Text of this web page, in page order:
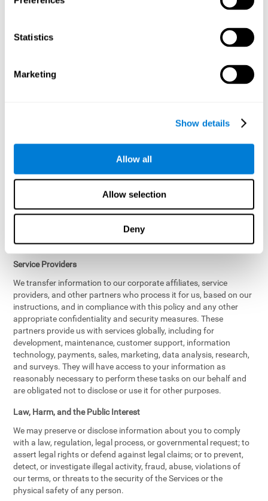
Statistics
Marketing
Show details
Allow all
Allow selection
Deny
Once data has been anonymized in accordance with applicable
law, it is no longer considered personal data.
Participation in cognitive assessments and training programs is
Subject to your account settings, other services may look-up your
profile. When you opt to link your account with other services,
personal data will become available to them. The sharing and use
of that personal data will be described in, or linked to, a consent
screen when you opt to link the accounts. For example, you may
link your Facebook or Twitter account to share content from our
Services into these other services. You may revoke the link with
such accounts.
Service Providers
We transfer information to our corporate affiliates, service
providers, and other partners who process it for us, based on our
instructions, and in compliance with this policy and any other
appropriate confidentiality and security measures. These
partners provide us with services globally, including for
development, maintenance, customer support, information
technology, payments, sales, marketing, data analysis, research,
and surveys. They will have access to your information as
reasonably necessary to perform these tasks on our behalf and
are obligated not to disclose or use it for other purposes.
Law, Harm, and the Public Interest
We may preserve or disclose information about you to comply
with a law, regulation, legal process, or governmental request; to
assert legal rights or defend against legal claims; or to prevent,
detect, or investigate illegal activity, fraud, abuse, violations of
our terms, or threats to the security of the Services or the
physical safety of any person.